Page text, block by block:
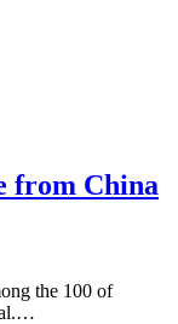
from China
the 100 of